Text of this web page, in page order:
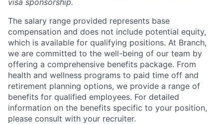
The salary range provided represents base
compensation and does not include potential equity,
which is available for qualifying positions. At Branch,
we are committed to the well-being of our team by
offering a comprehensive benefits package. From
health and wellness programs to paid time off and
retirement planning options, we provide a range of
benefits for qualified employees. For detailed
information on the benefits specific to your position,
please consult with your recruiter.